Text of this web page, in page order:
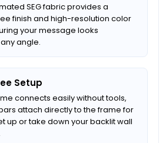
SEG fabric provides a
finish and high-resolution color
your message looks
angle.
Setup
connects easily without tools,
attach directly to the frame for
up or take down your backlit wall